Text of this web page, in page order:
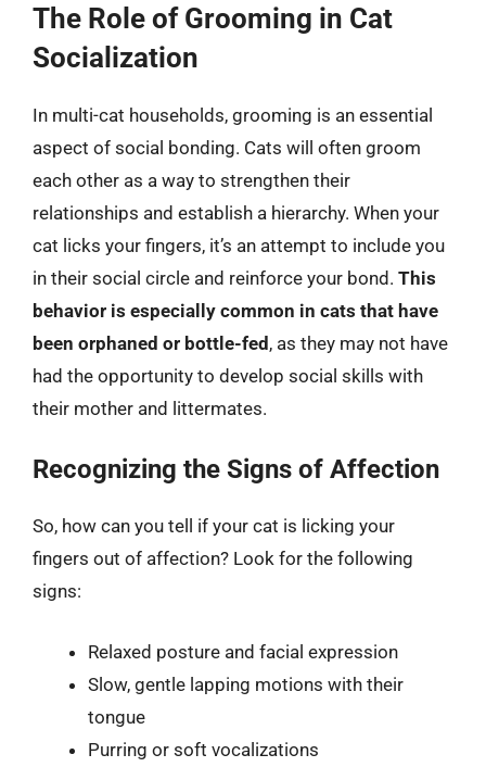
The Role of Grooming in Cat
Socialization
In multi-cat households, grooming is an essential
aspect of social bonding. Cats will often groom
each other as a way to strengthen their
relationships and establish a hierarchy. When your
cat licks your fingers, it’s an attempt to include you
in their social circle and reinforce your bond. This
behavior is especially common in cats that have
been orphaned or bottle-fed, as they may not have
had the opportunity to develop social skills with
their mother and littermates.
Recognizing the Signs of Affection
So, how can you tell if your cat is licking your
fingers out of affection? Look for the following
signs:
Relaxed posture and facial expression
Slow, gentle lapping motions with their
tongue
Purring or soft vocalizations